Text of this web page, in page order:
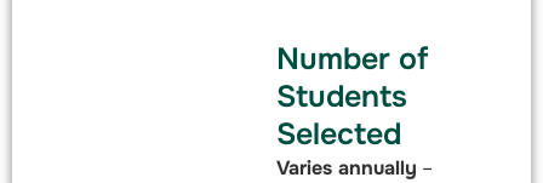
Number of
Students
Selected
Varies annually –